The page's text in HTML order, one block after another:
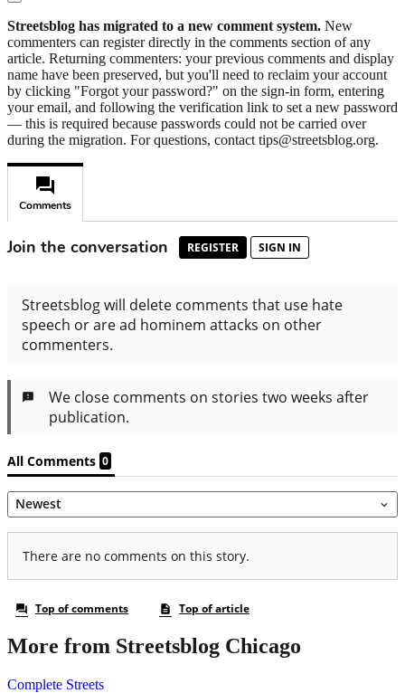
Streetsblog has migrated to a new comment system. New
commenters can register directly in the comments section of any
article. Returning commenters: your previous comments and display
name have been preserved, but you'll need to reclaim your account
by clicking "Forgot your password?" on the sign-in form, entering
your email, and following the verification link to set a new password
— this is required because passwords could not be carried over
during the migration. For questions, contact tips@streetsblog.org.
More from Streetsblog Chicago
Complete Streets